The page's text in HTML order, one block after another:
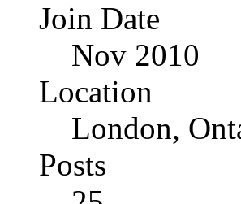
Join Date
Nov 2010
Location
London,
Posts